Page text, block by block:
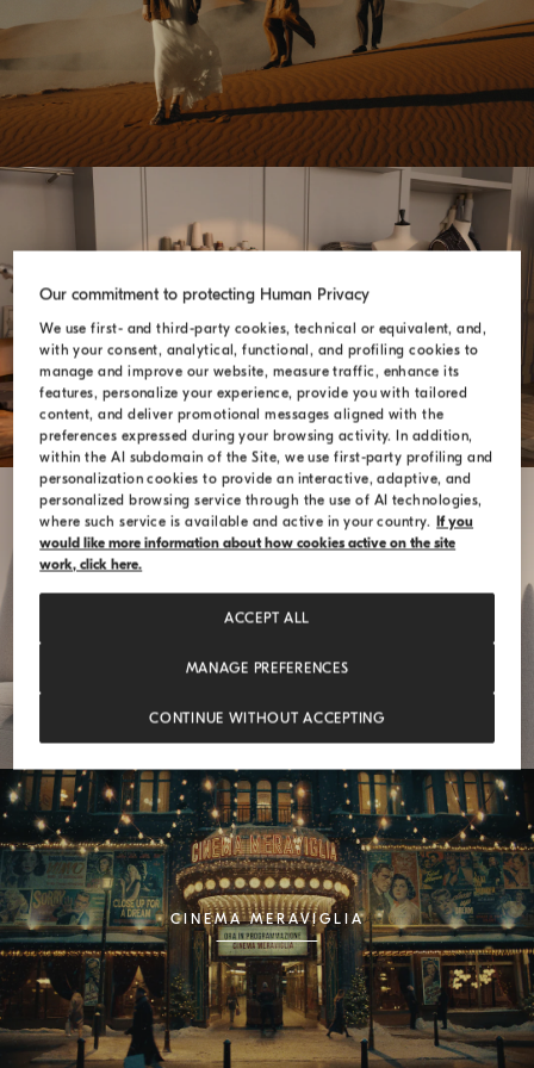
FEELOSOPHY
CINEMA MERAVIGLIA
Our commitment to protecting Human Privacy
We use first- and third-party cookies, technical or equivalent, and,
with your consent, analytical, functional, and profiling cookies to
manage and improve our website, measure traffic, enhance its
features, personalize your experience, provide you with tailored
content, and deliver promotional messages aligned with the
preferences expressed during your browsing activity. In addition,
within the AI subdomain of the Site, we use first-party profiling and
personalization cookies to provide an interactive, adaptive, and
personalized browsing service through the use of AI technologies,
where such service is available and active in your country. If you
would like more information about how cookies active on the site
work, click here.
MANAGE PREFERENCES
CONTINUE WITHOUT ACCEPTING
ACCEPT ALL